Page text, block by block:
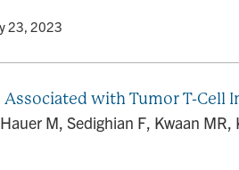
23, 2023
Associated with Tumor T-
M, Sedighian F, Kwaan